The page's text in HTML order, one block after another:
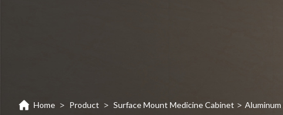
Home > Product > Surface Mount Medicine Cabinet >